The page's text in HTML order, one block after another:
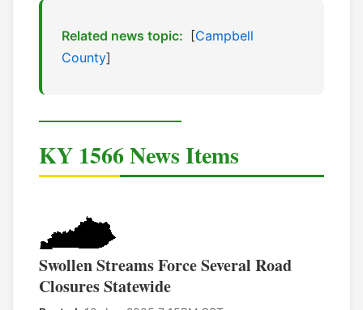
Related news topic: [Campbell
County]
KY 1566 News Items
Swollen Streams Force Several Road
Closures Statewide